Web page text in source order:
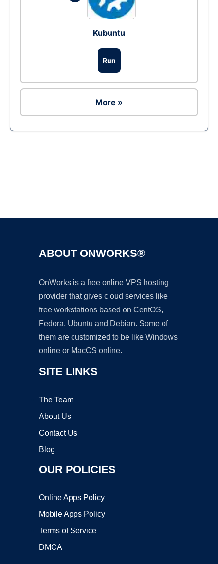
Kubuntu
Run
More »
ABOUT ONWORKS®
OnWorks is a free online VPS hosting
provider that gives cloud services like
free workstations based on CentOS,
Fedora, Ubuntu and Debian. Some of
them are customized to be like Windows
online or MacOS online.
SITE LINKS
The Team
About Us
Contact Us
Blog
OUR POLICIES
Online Apps Policy
Mobile Apps Policy
Terms of Service
DMCA